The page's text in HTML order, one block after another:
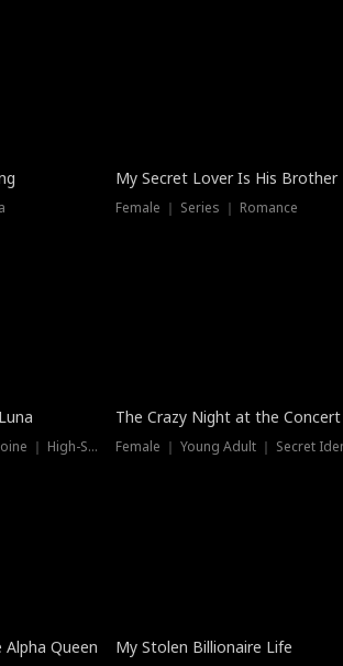
Hot
My Secret Lover Is His Brother
Female ｜ Series ｜ Romance
Werewolf ｜ Strong Heroine ｜ High-Stakes
Trending
The Crazy Night at the Concert
Queen My Stolen Billionaire Life